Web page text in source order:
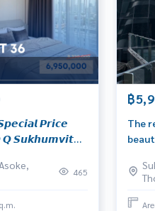
www.wealthinessestate.com
www.facebook.com/
𝙋𝙧𝙞𝙘𝙚
𝙌 𝙎𝙪𝙠𝙝𝙪𝙢𝙫𝙞𝙩
𝙡𝙤𝙘𝙖𝙩𝙚𝙙 𝙞𝙣
𝟭-
𝙤𝙣𝙡𝙮 𝟲.𝟵𝟱
465
฿
The